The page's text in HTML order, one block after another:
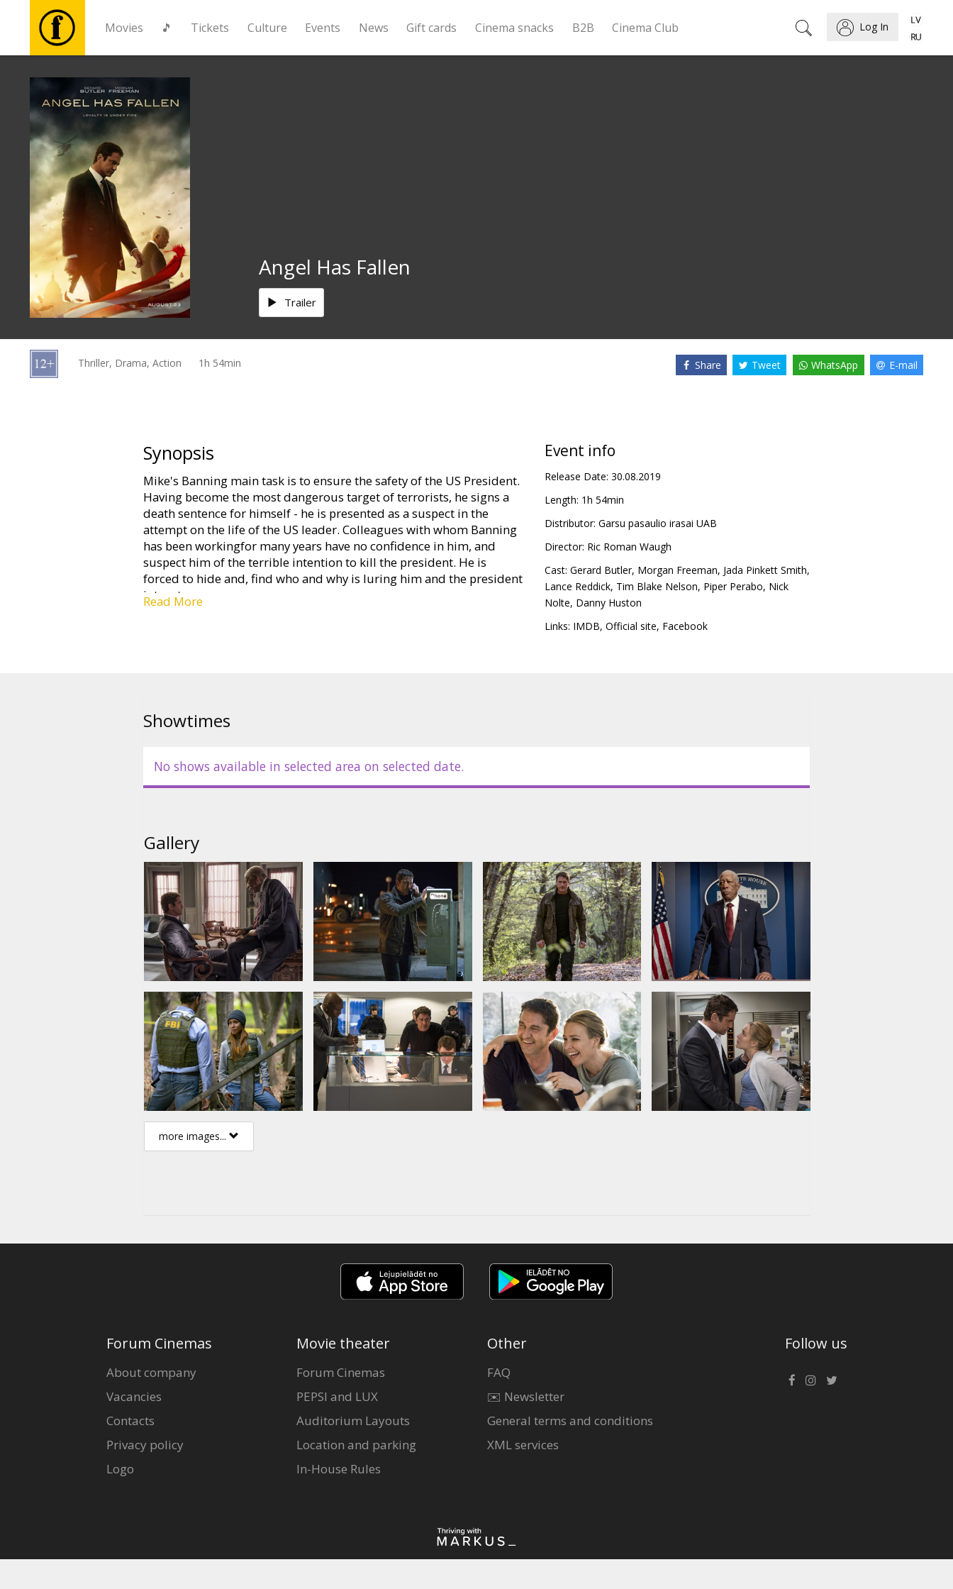
Movies 🎵 Tickets Culture Events News Gift cards Cinema snacks B2B Cinema Club Log In
Movies
🎵
Tickets
Culture
Events
News
cards
Angel Has Fallen
Trailer
Thriller, Drama, Action 1h 54min Share Tweet WhatsApp E-mail
Synopsis
Mike's Banning main task is to ensure the safety of the US President.
Having become the most dangerous target of terrorists, he signs a
death sentence for himself - he is presented as a suspect in the
attempt on the life of the US leader. Colleagues with whom Banning
has been workingfor many years have no confidence in him, and
suspect him of the terrible intention to kill the president. He is
forced to hide and, find who and why is luring him and the president
into a trap.
Read More
Event info
Release Date: 30.08.2019
Length: 1h 54min
Distributor: Garsu pasaulio irasai UAB
Director: Ric Roman Waugh
Cast: Gerard Butler, Morgan Freeman, Jada Pinkett Smith,
Lance Reddick, Tim Blake Nelson, Piper Perabo, Nick
Nolte, Danny Huston
Links: IMDB, Official site, Facebook
Showtimes
No shows available in selected area on selected date.
Gallery
more images...
Forum Cinemas
About company
Vacancies
Contacts
Privacy policy
Logo
Movie theater
Forum Cinemas
PEPSI and LUX
Auditorium Layouts
Location and parking
In-House Rules
Other
FAQ
✉️ Newsletter
General terms and conditions
XML services
Follow us